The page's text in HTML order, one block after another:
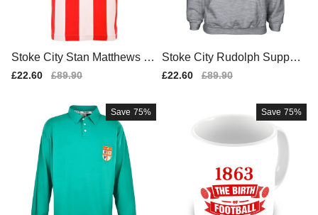
Stoke City Stan Matthews 19
61 Retro Football Shirt
Sale
£22.60
Regular
£89.90
Stoke City Rudolph Support
ers Hoody (grey)
Sale
£22.60
Regular
£89.90
Save 75% Save 75%